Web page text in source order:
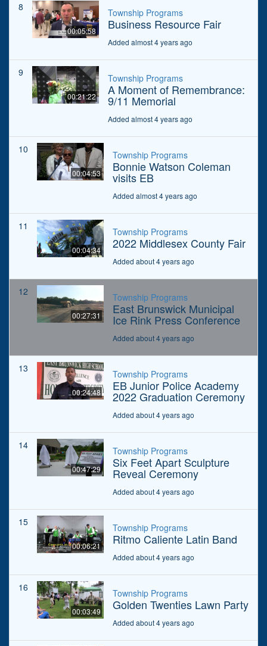
8
00:05:58
Township Programs
Business Resource Fair
Added almost 4 years ago
9
00:21:22
Township Programs
A Moment of Remembrance:
9/11 Memorial
Added almost 4 years ago
10
00:04:53
Township Programs
Bonnie Watson Coleman
visits EB
Added almost 4 years ago
11
00:04:34
Township Programs
2022 Middlesex County Fair
Added about 4 years ago
12
00:27:31
Township Programs
East Brunswick Municipal
Ice Rink Press Conference
Added about 4 years ago
13
00:24:48
Township Programs
EB Junior Police Academy
2022 Graduation Ceremony
Added about 4 years ago
14
00:47:29
Township Programs
Six Feet Apart Sculpture
Reveal Ceremony
Added about 4 years ago
15
00:06:21
Township Programs
Ritmo Caliente Latin Band
Added about 4 years ago
16
00:03:49
Township Programs
Golden Twenties Lawn Party
Added about 4 years ago